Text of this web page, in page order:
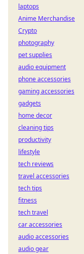
laptops
Anime Merchandise
Crypto
photography
pet supplies
audio equipment
phone accessories
gaming accessories
gadgets
home decor
cleaning tips
productivity
lifestyle
tech reviews
travel accessories
tech tips
fitness
tech travel
car accessories
audio accessories
audio gear